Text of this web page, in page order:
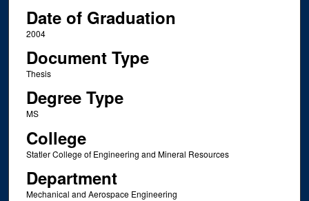
Date of Graduation
2004
Document Type
Thesis
Degree Type
MS
College
Statler College of Engineering and Mineral Resources
Department
Mechanical and Aerospace Engineering